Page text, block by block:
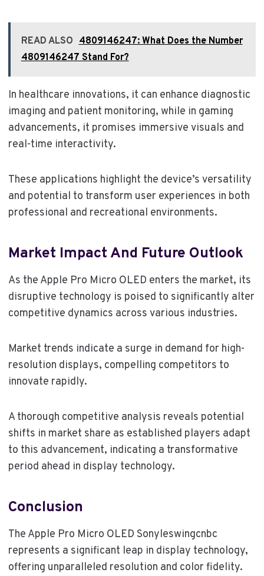
READ ALSO 4809146247: What Does the Number
4809146247 Stand For?
In healthcare innovations, it can enhance diagnostic
imaging and patient monitoring, while in gaming
advancements, it promises immersive visuals and
real-time interactivity.
These applications highlight the device’s versatility
and potential to transform user experiences in both
professional and recreational environments.
Market Impact And Future Outlook
As the Apple Pro Micro OLED enters the market, its
disruptive technology is poised to significantly alter
competitive dynamics across various industries.
Market trends indicate a surge in demand for high-
resolution displays, compelling competitors to
innovate rapidly.
A thorough competitive analysis reveals potential
shifts in market share as established players adapt
to this advancement, indicating a transformative
period ahead in display technology.
Conclusion
The Apple Pro Micro OLED Sonyleswingcnbc
represents a significant leap in display technology,
offering unparalleled resolution and color fidelity.